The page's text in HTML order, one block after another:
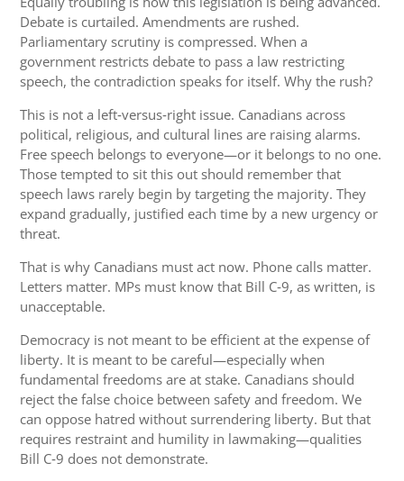
Debate is curtailed. Amendments are rushed.
Parliamentary scrutiny is compressed. When a
government restricts debate to pass a law restricting
speech, the contradiction speaks for itself. Why the rush?
This is not a left‑versus‑right issue. Canadians across
political, religious, and cultural lines are raising alarms.
Free speech belongs to everyone—or it belongs to no one.
Those tempted to sit this out should remember that
speech laws rarely begin by targeting the majority. They
expand gradually, justified each time by a new urgency or
threat.
That is why Canadians must act now. Phone calls matter.
Letters matter. MPs must know that Bill C‑9, as written, is
unacceptable.
Democracy is not meant to be efficient at the expense of
liberty. It is meant to be careful—especially when
fundamental freedoms are at stake. Canadians should
reject the false choice between safety and freedom. We
can oppose hatred without surrendering liberty. But that
requires restraint and humility in lawmaking—qualities
Bill C‑9 does not demonstrate.